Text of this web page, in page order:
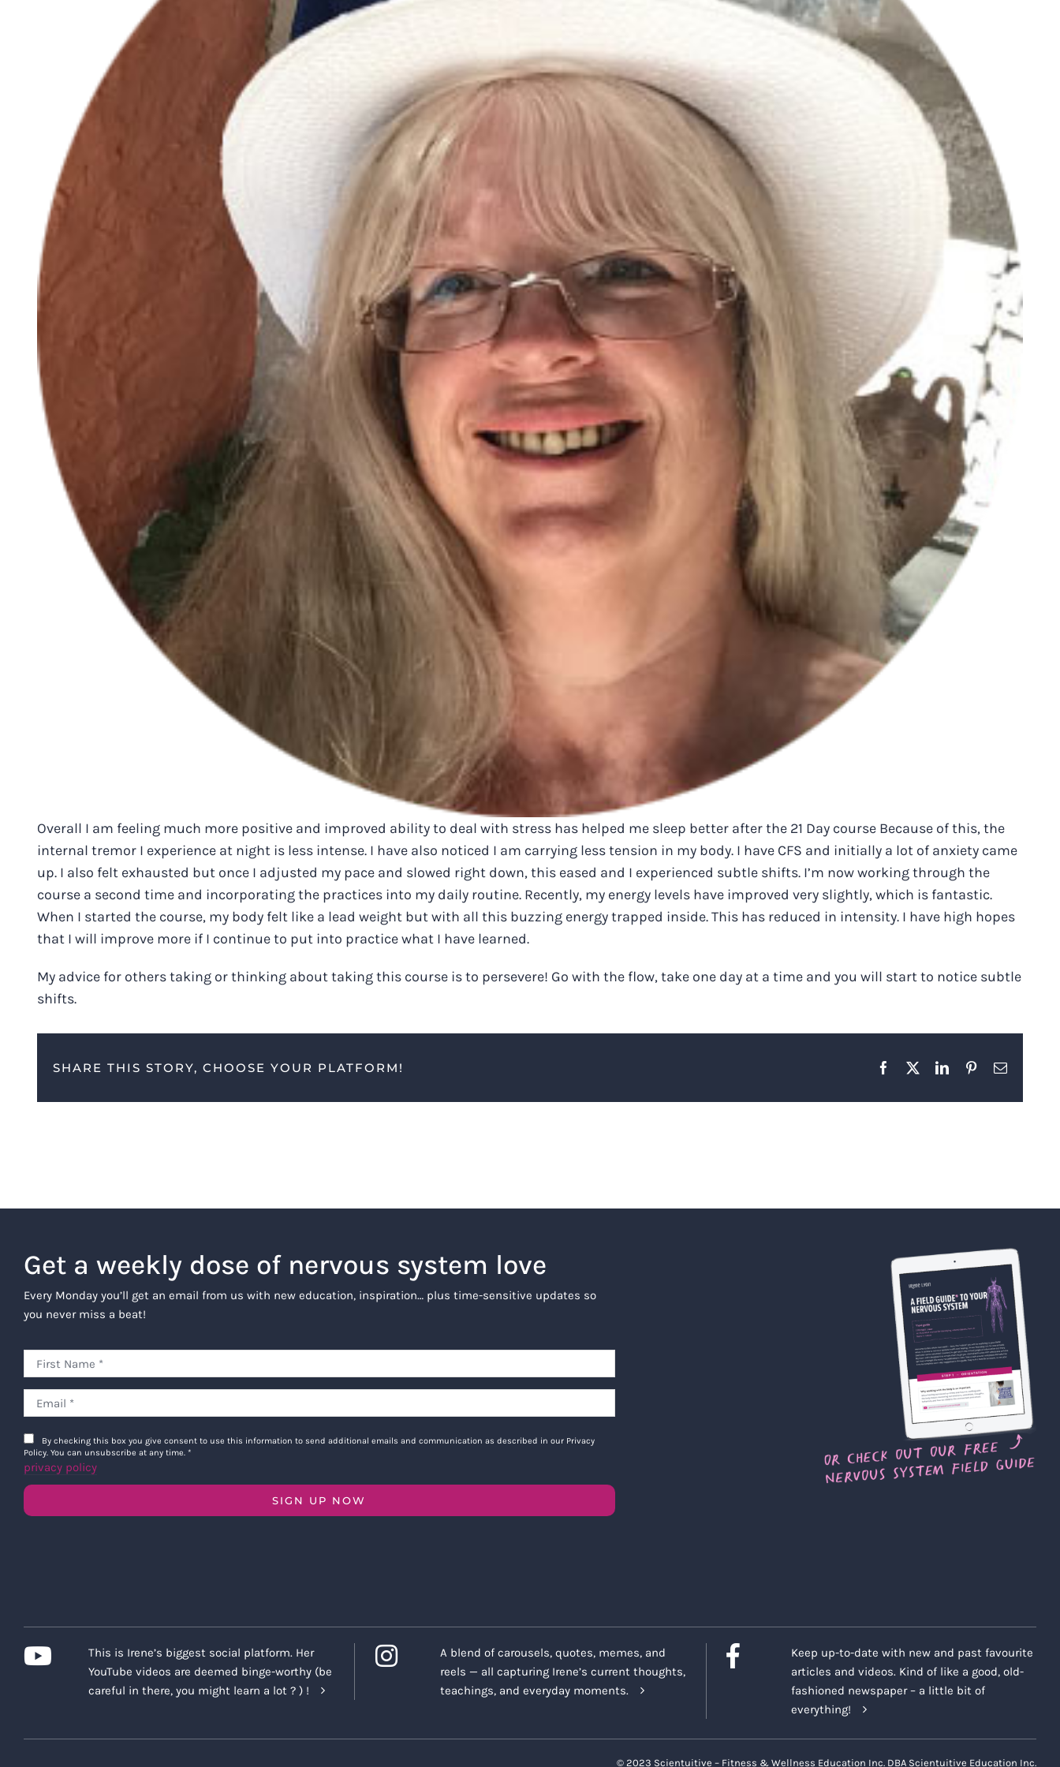
Overall I am feeling much more positive and improved ability to deal with stress has helped me sleep better after the 21 Day course Because of this, the
internal tremor I experience at night is less intense. I have also noticed I am carrying less tension in my body. I have CFS and initially a lot of anxiety came
up. I also felt exhausted but once I adjusted my pace and slowed right down, this eased and I experienced subtle shifts. I’m now working through the
course a second time and incorporating the practices into my daily routine. Recently, my energy levels have improved very slightly, which is fantastic.
When I started the course, my body felt like a lead weight but with all this buzzing energy trapped inside. This has reduced in intensity. I have high hopes
that I will improve more if I continue to put into practice what I have learned.
My advice for others taking or thinking about taking this course is to persevere! Go with the flow, take one day at a time and you will start to notice subtle
shifts.
SHARE THIS STORY, CHOOSE YOUR PLATFORM! Facebook LinkedInPinterestEmail
Get a weekly dose of nervous system love
Every Monday you’ll get an email from us with new education, inspiration… plus time-sensitive updates so
you never miss a beat!
By checking this box you give consent to use this information to send additional emails and communication as described in our Privacy
Policy. You can unsubscribe at any time. *
privacy policy
SIGN UP NOW
This is Irene’s biggest social platform. Her
YouTube videos are deemed binge-worthy (be
careful in there, you might learn a lot ? ) !
A blend of carousels, quotes, memes, and
reels — all capturing Irene’s current thoughts,
teachings, and everyday moments.
Keep up-to-date with new and past favourite
articles and videos. Kind of like a good, old-
fashioned newspaper – a little bit of
everything!
© 2023 Scientuitive – Fitness & Wellness Education Inc. DBA Scientuitive Education Inc.